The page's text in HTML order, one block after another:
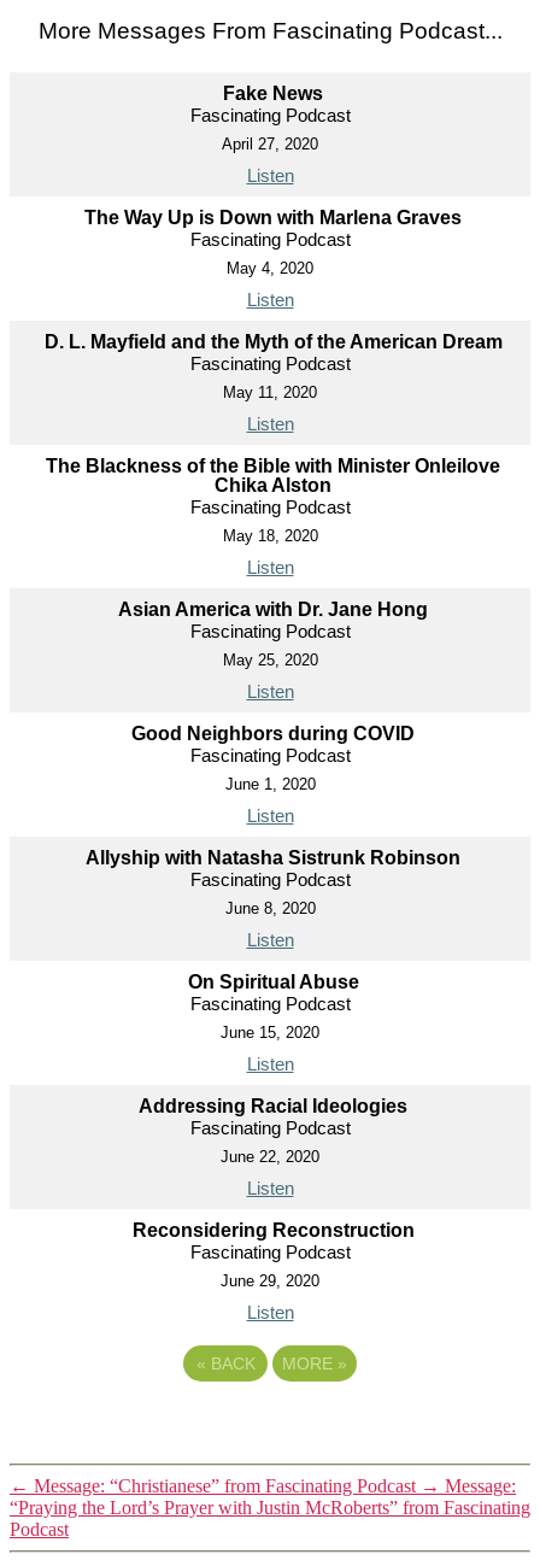
More Messages From Fascinating Podcast...
Fake News
Fascinating Podcast
April 27, 2020
Listen
The Way Up is Down with Marlena Graves
Fascinating Podcast
May 4, 2020
Listen
D. L. Mayfield and the Myth of the American Dream
Fascinating Podcast
May 11, 2020
Listen
The Blackness of the Bible with Minister Onleilove
Chika Alston
Fascinating Podcast
May 18, 2020
Listen
Asian America with Dr. Jane Hong
Fascinating Podcast
May 25, 2020
Listen
Good Neighbors during COVID
Fascinating Podcast
June 1, 2020
Listen
Allyship with Natasha Sistrunk Robinson
Fascinating Podcast
June 8, 2020
Listen
On Spiritual Abuse
Fascinating Podcast
June 15, 2020
Listen
Addressing Racial Ideologies
Fascinating Podcast
June 22, 2020
Listen
Reconsidering Reconstruction
Fascinating Podcast
June 29, 2020
Listen
« BACK MORE »
← Message: “Christianese” from Fascinating Podcast → Message:
“Praying the Lord’s Prayer with Justin McRoberts” from Fascinating
Podcast